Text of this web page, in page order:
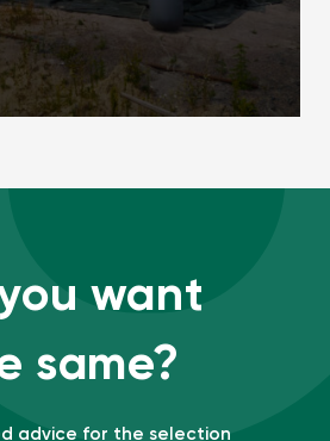
want
same?
advice for the selection